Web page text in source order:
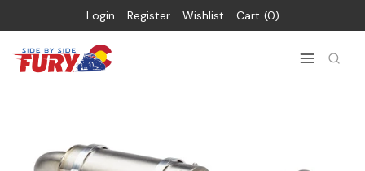
Login Register Wishlist Cart 0